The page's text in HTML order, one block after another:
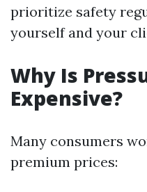
prioritize safety
yourself and your
Why Is
Expensive?
Many consumers
premium prices: